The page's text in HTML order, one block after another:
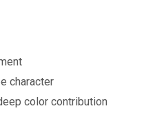
character
color contribution